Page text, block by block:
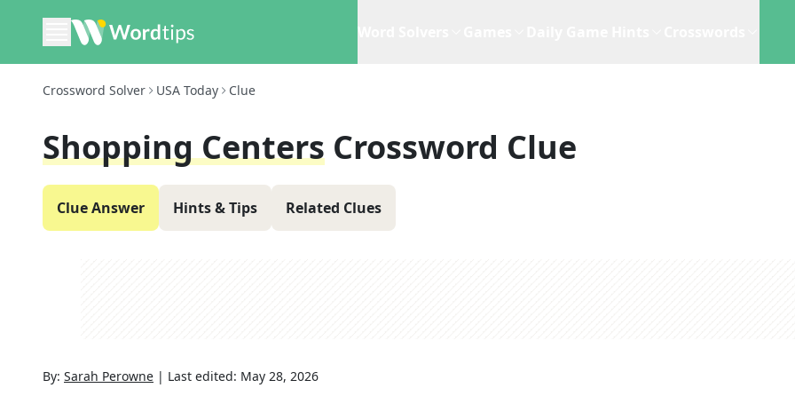
Crossword Solver USA Today Clue
Shopping Centers Crossword Clue
Clue Answer Hints & Tips Related Clues
By: Sarah Perowne | Last edited: May 28, 2026